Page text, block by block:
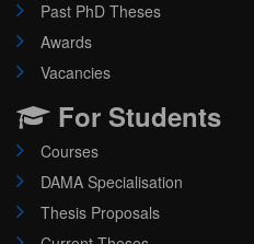
Past PhD Theses
Awards
Vacancies
For Students
Courses
DAMA Specialisation
Thesis Proposals